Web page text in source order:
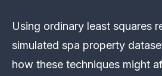
Using ordinary least squares
simulated spa property
how these techniques might